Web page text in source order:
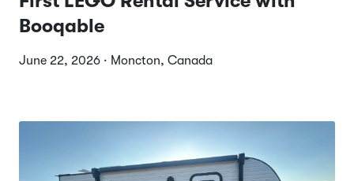
Booqable
June 22, 2026 · Moncton, Canada